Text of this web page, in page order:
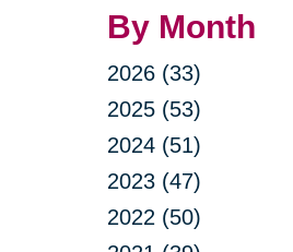
By Month
2026 (33)
2025 (53)
2024 (51)
2023 (47)
2022 (50)